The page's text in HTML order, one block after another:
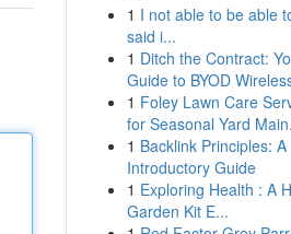
1 I not able to be able
said i...
1 Ditch the Contract:
Guide to BYOD
1 Foley Lawn Care
for Seasonal Yard
1 Backlink Principles: A
Introductory Guide
1 Exploring Health : A
Garden Kit E...